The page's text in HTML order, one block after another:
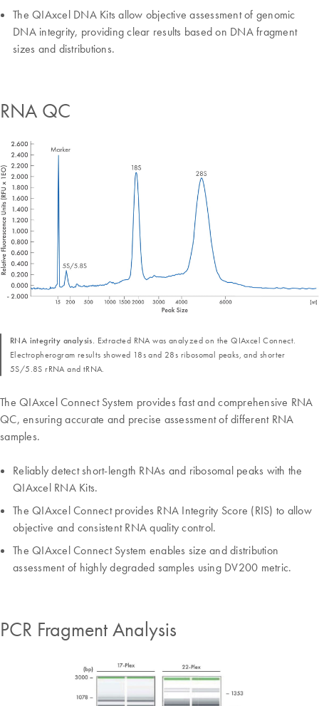
The QIAxcel DNA Kits allow objective assessment of genomic
DNA integrity, providing clear results based on DNA fragment
sizes and distributions.
RNA QC
The QIAxcel Connect System provides fast and comprehensive RNA
QC, ensuring accurate and precise assessment of different RNA
samples.
Reliably detect short-length RNAs and ribosomal peaks with the
QIAxcel RNA Kits.
The QIAxcel Connect provides RNA Integrity Score (RIS) to allow
objective and consistent RNA quality control.
The QIAxcel Connect System enables size and distribution
assessment of highly degraded samples using DV200 metric.
RNA integrity analysis. Extracted RNA was analyzed on the QIAxcel Connect.
Electropherogram results showed 18s and 28s ribosomal peaks, and shorter
5S/5.8S rRNA and tRNA.
PCR Fragment Analysis